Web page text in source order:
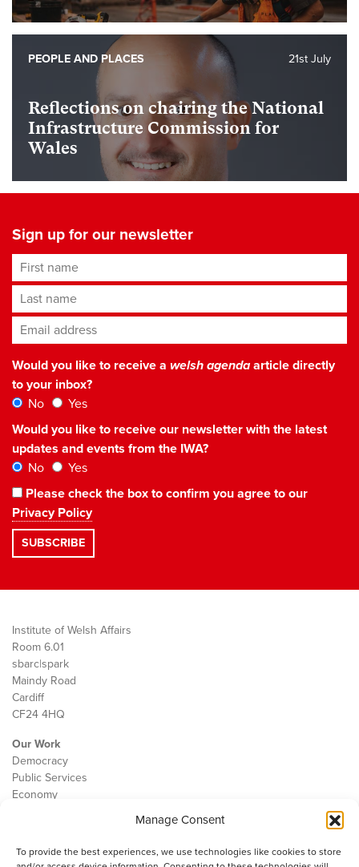
Manage Consent
To provide the best experiences, we use technologies like cookies to store
Reflections on chairing the National
Infrastructure Commission for
Wales
21st July
PEOPLE AND PLACES
Sign up for our newsletter
First name
Last name
Email address*
Would you like to receive a welsh agendaarticle directly
to your inbox?
No
Yes
Would you like to receive our newsletter with the latest
updates and events from the IWA?
No
Yes
Please check the box to confirm you agree to our
Privacy Policy
Institute of Welsh Affairs
Room 6.01
sbarc|spark
Maindy Road
Cardiff
CF24 4HQ
Our Work
Democracy
Public Services
Economy
Contact